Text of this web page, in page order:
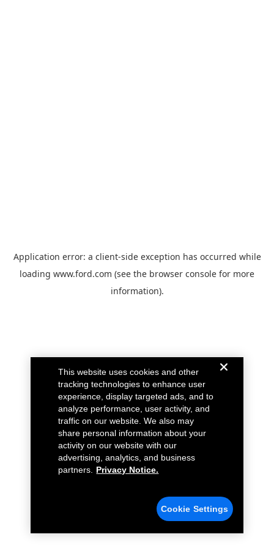
Application error: a client-side exception has occurred while
loading www.ford.com (see the browser console for more
information).
This website uses cookies and other
tracking technologies to enhance user
experience, display targeted ads, and to
analyze performance, user activity, and
traffic on our website. We also may
share personal information about your
activity on our website with our
advertising, analytics, and business
partners.
Privacy Notice.
Cookie Settings